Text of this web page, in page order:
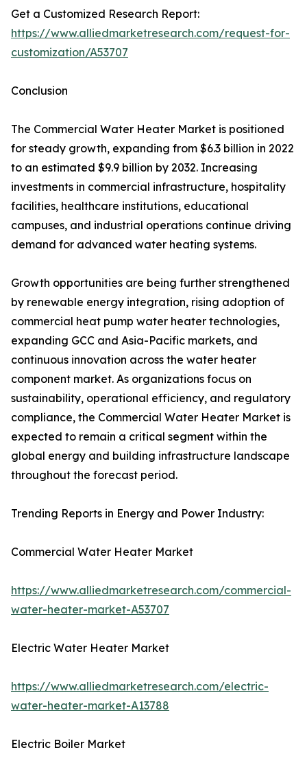
Get a Customized Research Report:
https://www.alliedmarketresearch.com/request-for-
customization/A53707
Conclusion
The Commercial Water Heater Market is positioned
for steady growth, expanding from $6.3 billion in 2022
to an estimated $9.9 billion by 2032. Increasing
investments in commercial infrastructure, hospitality
facilities, healthcare institutions, educational
campuses, and industrial operations continue driving
demand for advanced water heating systems.
Growth opportunities are being further strengthened
by renewable energy integration, rising adoption of
commercial heat pump water heater technologies,
expanding GCC and Asia-Pacific markets, and
continuous innovation across the water heater
component market. As organizations focus on
sustainability, operational efficiency, and regulatory
compliance, the Commercial Water Heater Market is
expected to remain a critical segment within the
global energy and building infrastructure landscape
throughout the forecast period.
Trending Reports in Energy and Power Industry:
Commercial Water Heater Market
https://www.alliedmarketresearch.com/commercial-
water-heater-market-A53707
Electric Water Heater Market
https://www.alliedmarketresearch.com/electric-
water-heater-market-A13788
Electric Boiler Market